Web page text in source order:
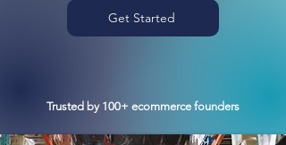
Get Started
Trusted by 100+ ecommerce founders